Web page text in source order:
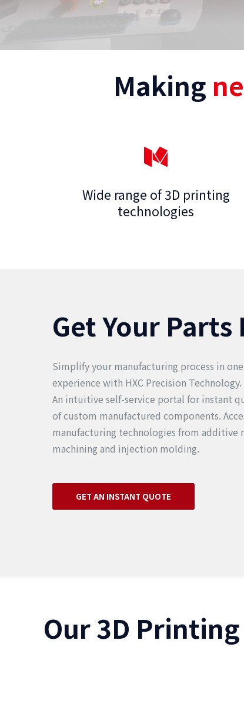
Making
Wide range of 3D printing
technologies
Get Your Parts
Simplify your manufacturing process in
experience with HXC Precision Technology.
An intuitive self-service portal for instant
of custom manufactured components.
manufacturing technologies from additive
machining and injection molding.
GET AN INSTANT QUOTE
Our 3D